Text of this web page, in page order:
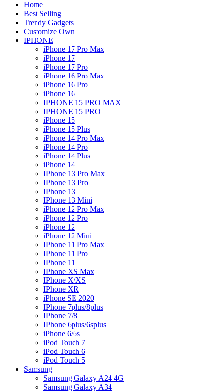
Home
Best Selling
Trendy Gadgets
Customize Own
IPHONE
iPhone 17 Pro Max
iPhone 17
iPhone 17 Pro
iPhone 16 Pro Max
iPhone 16 Pro
iPhone 16
IPHONE 15 PRO MAX
IPHONE 15 PRO
iPhone 15
iPhone 15 Plus
iPhone 14 Pro Max
iPhone 14 Pro
iPhone 14 Plus
iPhone 14
IPhone 13 Pro Max
IPhone 13 Pro
IPhone 13
IPhone 13 Mini
iPhone 12 Pro Max
iPhone 12 Pro
iPhone 12
iPhone 12 Mini
IPhone 11 Pro Max
IPhone 11 Pro
IPhone 11
IPhone XS Max
IPhone X/XS
IPhone XR
iPhone SE 2020
IPhone 7plus/8plus
IPhone 7/8
IPhone 6plus/6splus
iPhone 6/6s
iPod Touch 7
iPod Touch 6
iPod Touch 5
Samsung
Samsung Galaxy A24 4G
Samsung Galaxy A34